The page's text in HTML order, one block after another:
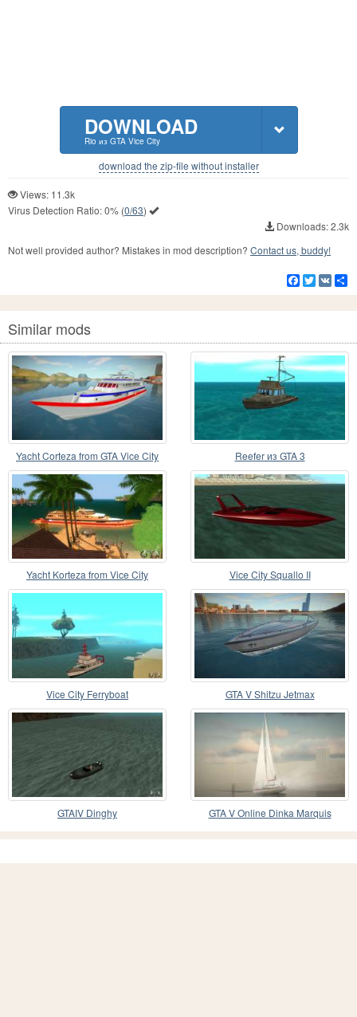
DOWNLOAD
Rio из GTA Vice City
download the zip-file without installer
Views: 11.3k
Virus Detection Ratio:0% (0/63)
Downloads: 2.3k
Not well provided author? Mistakes in mod description? Contact us, buddy!
Facebook
Twitter
VK
Similar mods
Yacht Corteza from GTA Vice City Reefer из GTA 3
Yacht Korteza from Vice City Vice City Squallo II
Vice City Ferryboat GTA V Shitzu Jetmax
GTAIV Dinghy GTA V Online Dinka Marquis